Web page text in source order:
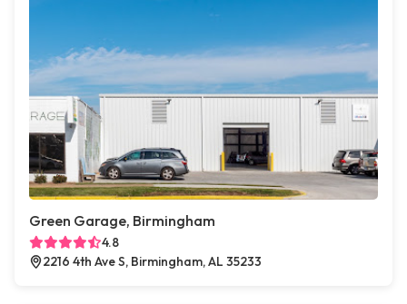
Green Garage, Birmingham
4.8
2216 4th Ave S, Birmingham, AL 35233